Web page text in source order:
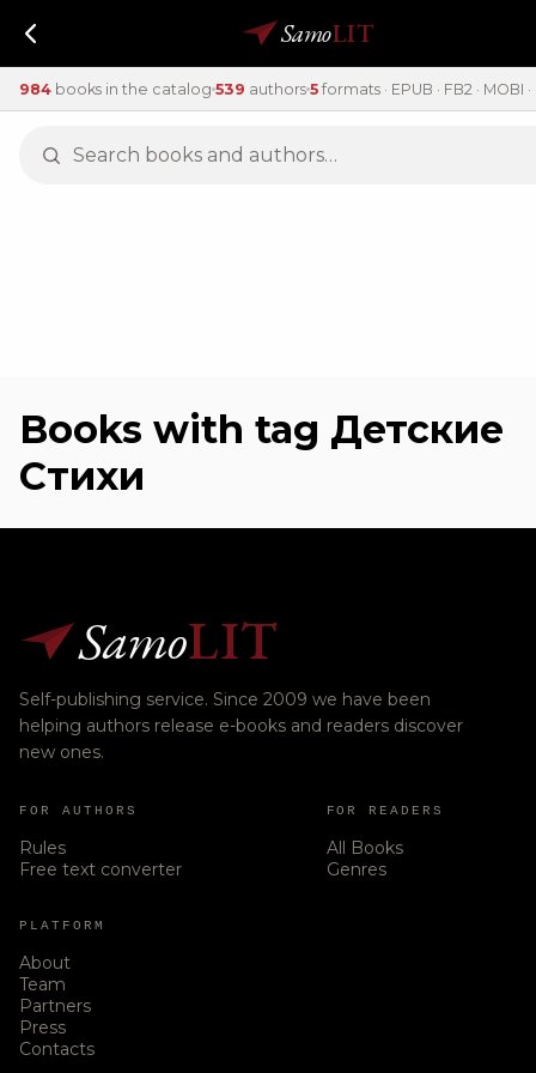
SamoLIT
984 books in the catalog 539 authors 5 formats · EPUB · FB2 · MOBI ·
Books with tag Детские
Стихи
SamoLIT
Self-publishing service. Since 2009 we have been
helping authors release e-books and readers discover
new ones.
FOR AUTHORS
Rules
Free text converter
FOR READERS
All Books
Genres
PLATFORM
About
Team
Partners
Press
Contacts